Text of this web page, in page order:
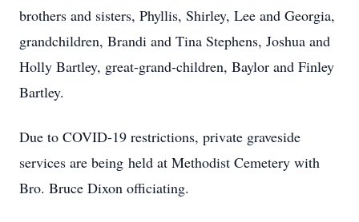
brothers and sisters, Phyllis, Shirley, Lee and Georgia,
grandchildren, Brandi and Tina Stephens, Joshua and
Holly Bartley, great-grand-children, Baylor and Finley
Bartley.
Due to COVID-19 restrictions, private graveside
services are being held at Methodist Cemetery with
Bro. Bruce Dixon officiating.